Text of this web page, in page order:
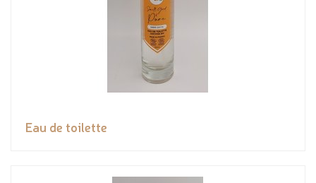
Eau de toilette